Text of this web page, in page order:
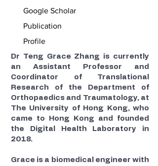
Google Scholar
Publication
Profile
Dr Teng Grace Zhang is currently
an Assistant Professor and
Coordinator of Translational
Research of the Department of
Orthopaedics and Traumatology, at
The University of Hong Kong, who
came to Hong Kong and founded
the Digital Health Laboratory in
2018.
Grace is a biomedical engineer with